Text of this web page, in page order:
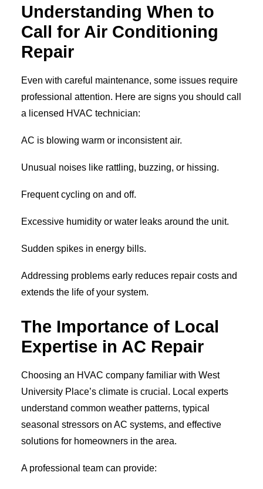
Understanding When to
Call for Air Conditioning
Repair
Even with careful maintenance, some issues require
professional attention. Here are signs you should call
a licensed HVAC technician:
AC is blowing warm or inconsistent air.
Unusual noises like rattling, buzzing, or hissing.
Frequent cycling on and off.
Excessive humidity or water leaks around the unit.
Sudden spikes in energy bills.
Addressing problems early reduces repair costs and
extends the life of your system.
The Importance of Local
Expertise in AC Repair
Choosing an HVAC company familiar with West
University Place’s climate is crucial. Local experts
understand common weather patterns, typical
seasonal stressors on AC systems, and effective
solutions for homeowners in the area.
A professional team can provide: